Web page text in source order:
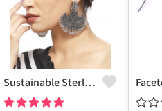
Sustainable Sterling Silver Coloured Brass Earrings For Women And Girls Handcrafted By Artisans.